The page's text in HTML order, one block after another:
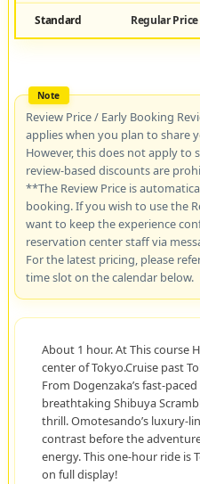
Standard Regular Price
Review Price / Early Booking
applies when you plan to share
However, this does not apply to
review-based discounts are
**The Review Price is
booking. If you wish to use the
want to keep the experience
reservation center staff via
For the latest pricing, please
time slot on the calendar below.
About 1 hour. At This course
center of Tokyo.Cruise past
From Dogenzaka’s fast-
breathtaking Shibuya
thrill. Omotesando’s luxury-
contrast before the
energy. This one-hour ride is
on full display!